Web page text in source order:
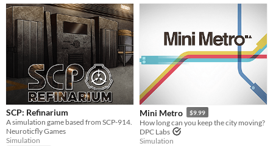
SCP: Refinarium
A simulation game based from SCP-914.
Neuroticfly Games
Simulation
Mini Metro $9.99
How long can you keep the city moving?
DPC Labs
Simulation